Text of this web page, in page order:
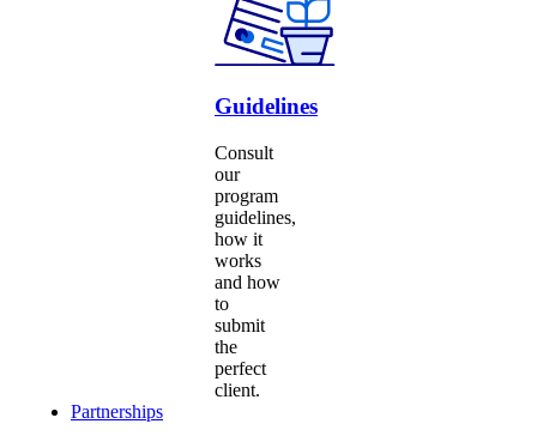
Guidelines
Consult
our
program
guidelines,
how it
works
and how
to
submit
the
perfect
client.
Partnerships